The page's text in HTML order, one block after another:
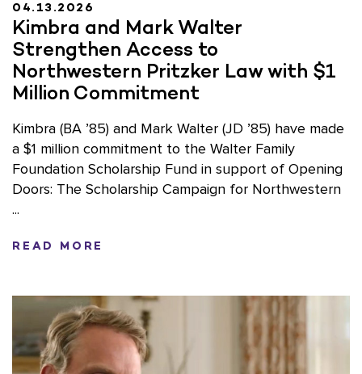
04.13.2026
Kimbra and Mark Walter
Strengthen Access to
Northwestern Pritzker Law with $1
Million Commitment
Kimbra (BA ’85) and Mark Walter (JD ’85) have made
a $1 million commitment to the Walter Family
Foundation Scholarship Fund in support of Opening
Doors: The Scholarship Campaign for Northwestern
...
READ MORE